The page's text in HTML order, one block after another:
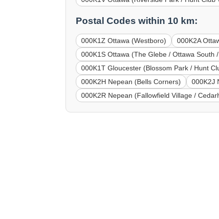
Postal Codes within 10 km:
000K1Z Ottawa (Westboro)
000K2A
000K1S Ottawa (The Glebe / Ottawa South
000K1T Gloucester (Blossom Park / Hunt
000K2H Nepean (Bells Corners)
000K2J
000K2R Nepean (Fallowfield Village /